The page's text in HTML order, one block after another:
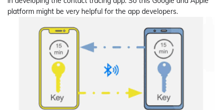
platform might be very helpful for the app developers.